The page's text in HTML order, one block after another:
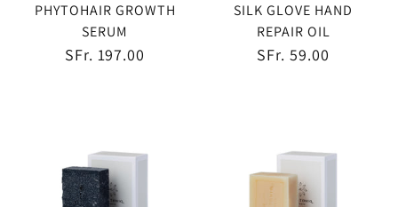
PHYTOHAIR GROWTH
SERUM
SFr. 197.00
SILK GLOVE HAND
REPAIR OIL
SFr. 59.00